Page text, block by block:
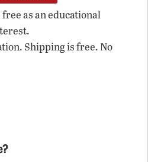
as an educational
Shipping is free. No